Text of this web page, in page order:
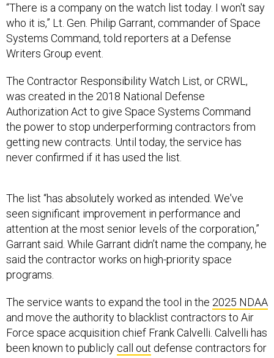
“There is a company on the watch list today. I won't say
who it is,” Lt. Gen. Philip Garrant, commander of Space
Systems Command, told reporters at a Defense
Writers Group event.
The Contractor Responsibility Watch List, or CRWL,
was created in the 2018 National Defense
Authorization Act to give Space Systems Command
the power to stop underperforming contractors from
getting new contracts. Until today, the service has
never confirmed if it has used the list.
The list “has absolutely worked as intended. We've
seen significant improvement in performance and
attention at the most senior levels of the corporation,”
Garrant said. While Garrant didn’t name the company, he
said the contractor works on high-priority space
programs.
The service wants to expand the tool in the 2025 NDAA
and move the authority to blacklist contractors to Air
Force space acquisition chief Frank Calvelli. Calvelli has
been known to publicly call out defense contractors for